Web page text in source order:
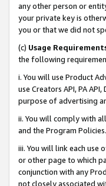
any other person or
your private key is
you or that we did not
(c) Usage
the following
i. You will use Product
use Creators API, PA
purpose of advertising
ii. You will comply with
and the Program Policies.
iii. You will link each
or other page to which
conjunction with any
not closely associated